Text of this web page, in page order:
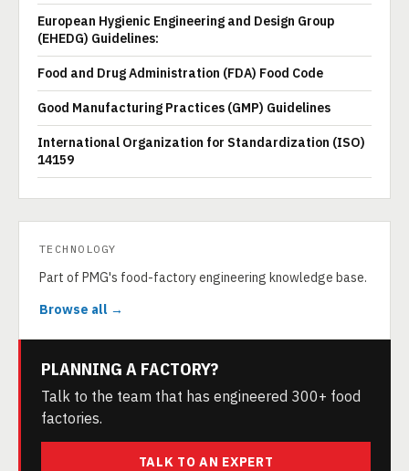
European Hygienic Engineering and Design Group
(EHEDG) Guidelines:
Food and Drug Administration (FDA) Food Code
Good Manufacturing Practices (GMP) Guidelines
International Organization for Standardization (ISO)
14159
TECHNOLOGY
Part of PMG's food-factory engineering knowledge base.
Browse all →
PLANNING A FACTORY?
Talk to the team that has engineered 300+ food
factories.
TALK TO AN EXPERT